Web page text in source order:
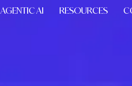
AGENTIC AI RESOURCES